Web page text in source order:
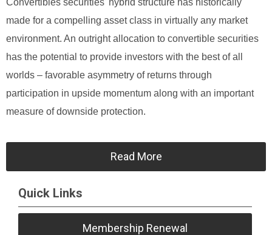
made for a compelling asset class in virtually any market
environment. An outright allocation to convertible securities
has the potential to provide investors with the best of all
worlds – favorable asymmetry of returns through
participation in upside momentum along with an important
measure of downside protection.
Read More
Quick Links
Membership Renewal